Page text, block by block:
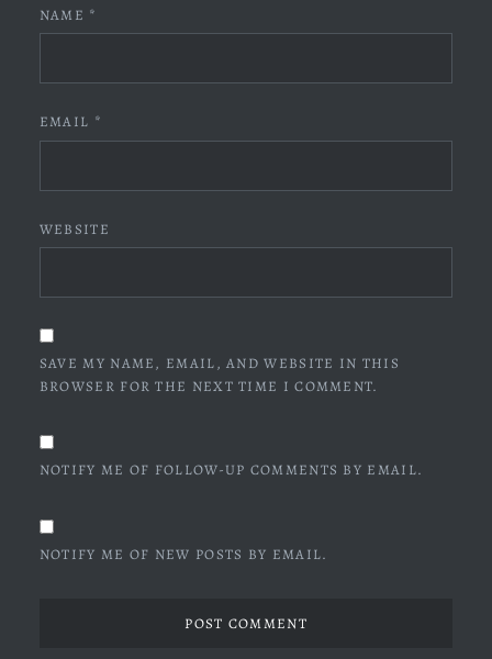
NAME *
EMAIL *
WEBSITE
SAVE MY NAME, EMAIL, AND WEBSITE IN THIS
BROWSER FOR THE NEXT TIME I COMMENT.
NOTIFY ME OF FOLLOW-UP COMMENTS BY EMAIL.
NOTIFY ME OF NEW POSTS BY EMAIL.